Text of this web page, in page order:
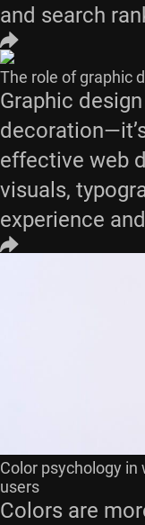
and search
The role of graphic
Graphic
effective web
visuals,
experience
Color psychology
users
Colors are